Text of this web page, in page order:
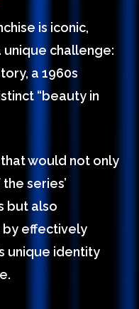
is iconic,
unique challenge:
a 1960s
“beauty in
would not only
series’
but also
by effectively
unique identity